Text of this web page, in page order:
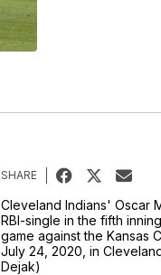
SHARE
Cleveland Indians' Oscar
RBI-single in the fifth
game against the Kansas
July 24, 2020, in
Dejak)